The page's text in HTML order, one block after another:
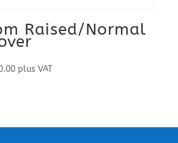
Raised/Normal
Price
plus VAT